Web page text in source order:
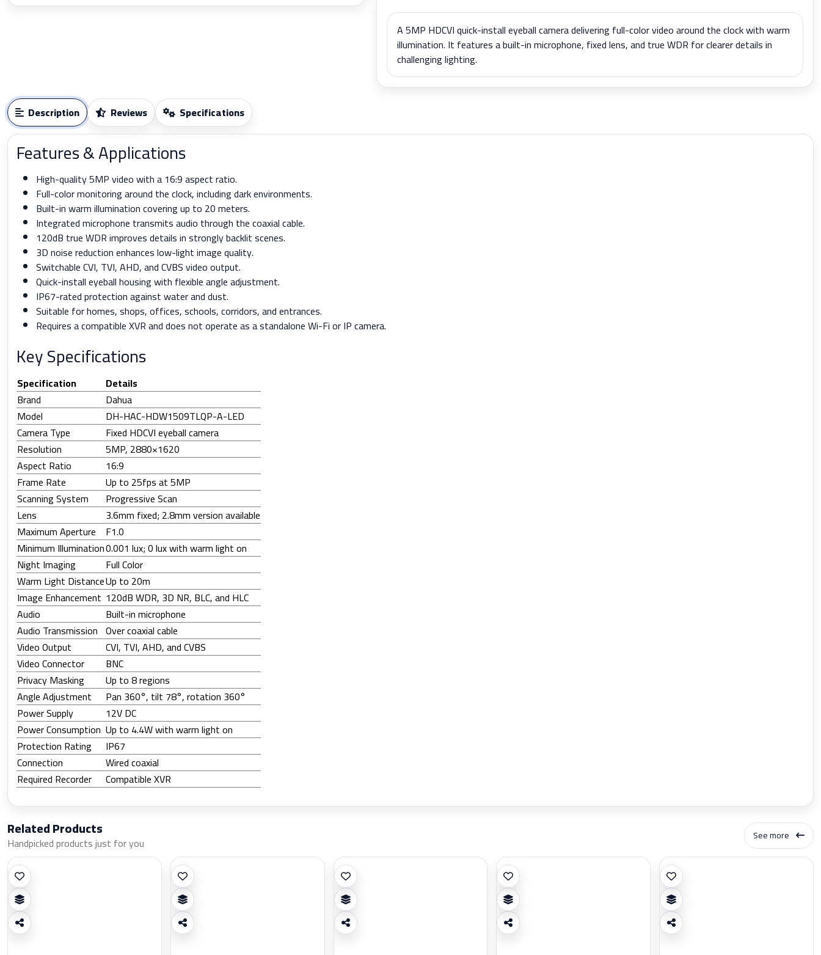
A 5MP HDCVI quick-install eyeball camera delivering full-color video around the clock with warm
illumination. It features a built-in microphone, fixed lens, and true WDR for clearer details in
challenging lighting.
Description Reviews Specifications
Features & Applications
High-quality 5MP video with a 16:9 aspect ratio.
Full-color monitoring around the clock, including dark environments.
Built-in warm illumination covering up to 20 meters.
Integrated microphone transmits audio through the coaxial cable.
120dB true WDR improves details in strongly backlit scenes.
3D noise reduction enhances low-light image quality.
Switchable CVI, TVI, AHD, and CVBS video output.
Quick-install eyeball housing with flexible angle adjustment.
IP67-rated protection against water and dust.
Suitable for homes, shops, offices, schools, corridors, and entrances.
Requires a compatible XVR and does not operate as a standalone Wi-Fi or IP camera.
Key Specifications
Specification
Details
Brand
Dahua
Model
DH-HAC-HDW1509TLQP-A-LED
Camera Type
Fixed HDCVI eyeball camera
Resolution
5MP, 2880×1620
Aspect Ratio
16:9
Frame Rate
Up to 25fps at 5MP
Scanning System
Progressive Scan
Lens
3.6mm fixed; 2.8mm version available
Maximum Aperture F1.0
Minimum Illumination0.001 lux; 0 lux with warm light on
Night Imaging
Full Color
Warm Light DistanceUp to 20m
Image Enhancement 120dB WDR, 3D NR, BLC, and HLC
Audio
Built-in microphone
Audio Transmission Over coaxial cable
Video Output
CVI, TVI, AHD, and CVBS
Video Connector
BNC
Privacy Masking
Up to 8 regions
Angle Adjustment
Pan 360°, tilt 78°, rotation 360°
Power Supply
12V DC
Power Consumption Up to 4.4W with warm light on
Protection Rating
IP67
Connection
Wired coaxial
Required Recorder
Compatible XVR
Related Products
Handpicked products just for you See more